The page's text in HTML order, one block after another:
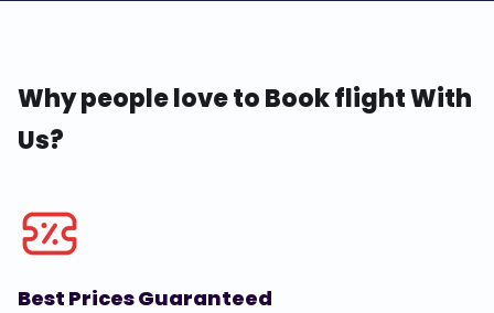
Why people love to Book flight With
Us?
Best Prices Guaranteed